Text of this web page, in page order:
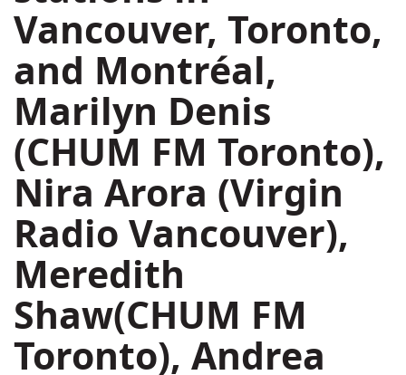
Vancouver, Toronto,
and Montréal,
Marilyn Denis
(CHUM FM Toronto),
Nira Arora (Virgin
Radio Vancouver),
Meredith
Shaw(CHUM FM
Toronto), Andrea